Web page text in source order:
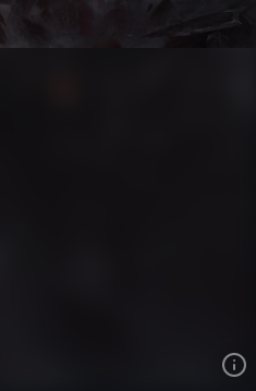
and Dawnbringer